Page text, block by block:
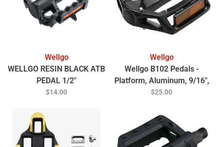
Wellgo
WELLGO RESIN BLACK ATB
PEDAL 1/2"
$14.00
Wellgo
Wellgo B102 Pedals -
Platform, Aluminum, 9/16",
Black
$25.00